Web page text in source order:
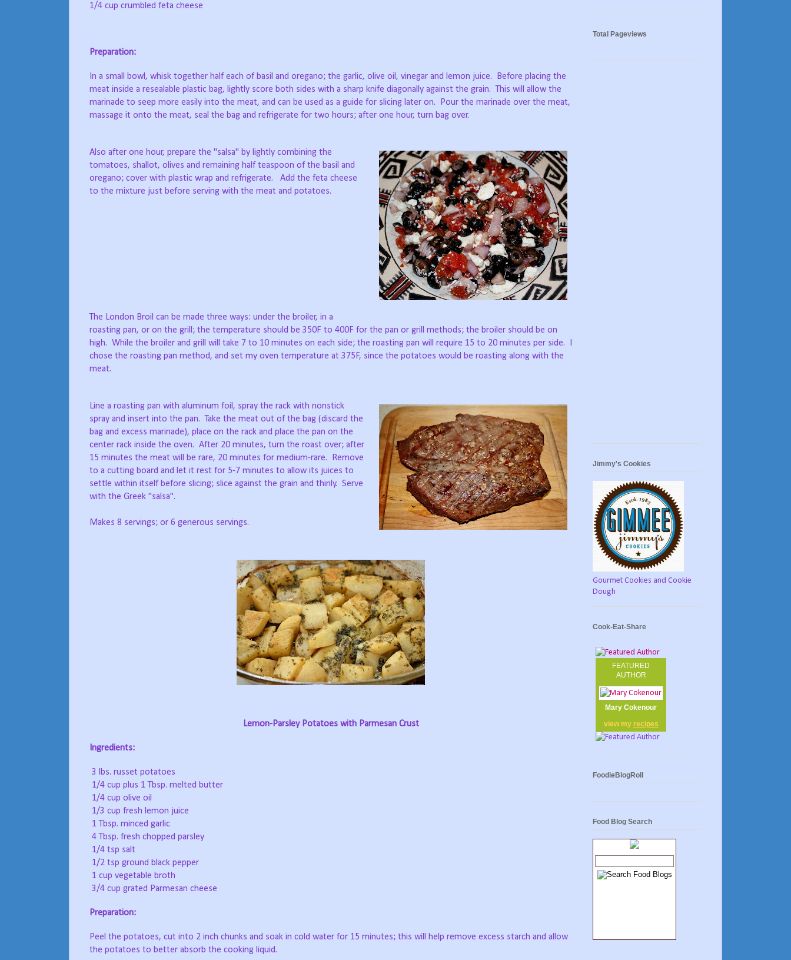
1/4 cup crumbled feta cheese
Preparation:
In a small bowl, whisk together half each of basil and oregano; the garlic, olive oil, vinegar and lemon juice. Before placing the
meat inside a resealable plastic bag, lightly score both sides with a sharp knife diagonally against the grain. This will allow the
marinade to seep more easily into the meat, and can be used as a guide for slicing later on. Pour the marinade over the meat,
massage it onto the meat, seal the bag and refrigerate for two hours; after one hour, turn bag over.
Also after one hour, prepare the "salsa" by lightly combining the
tomatoes, shallot, olives and remaining half teaspoon of the basil and
oregano; cover with plastic wrap and refrigerate. Add the feta cheese
to the mixture just before serving with the meat and potatoes.
The London Broil can be made three ways: under the broiler, in a
roasting pan, or on the grill; the temperature should be 350F to 400F for the pan or grill methods; the broiler should be on
high. While the broiler and grill will take 7 to 10 minutes on each side; the roasting pan will require 15 to 20 minutes per side. I
chose the roasting pan method, and set my oven temperature at 375F, since the potatoes would be roasting along with the
meat.
Line a roasting pan with aluminum foil, spray the rack with nonstick
spray and insert into the pan. Take the meat out of the bag (discard the
bag and excess marinade), place on the rack and place the pan on the
center rack inside the oven. After 20 minutes, turn the roast over; after
15 minutes the meat will be rare, 20 minutes for medium-rare. Remove
to a cutting board and let it rest for 5-7 minutes to allow its juices to
settle within itself before slicing; slice against the grain and thinly. Serve
with the Greek "salsa".
Makes 8 servings; or 6 generous servings.
Lemon-Parsley Potatoes with Parmesan Crust
Ingredients:
3 lbs. russet potatoes
1/4 cup plus 1 Tbsp. melted butter
1/4 cup olive oil
1/3 cup fresh lemon juice
1 Tbsp. minced garlic
4 Tbsp. fresh chopped parsley
1/4 tsp salt
1/2 tsp ground black pepper
1 cup vegetable broth
3/4 cup grated Parmesan cheese
Preparation:
Peel the potatoes, cut into 2 inch chunks and soak in cold water for 15 minutes; this will help remove excess starch and allow
the potatoes to better absorb the cooking liquid.
Total Pageviews
Jimmy's Cookies
Gourmet Cookies and Cookie
Dough
Cook-Eat-Share
FEATURED
AUTHOR
Mary Cokenour
view my recipes
FoodieBlogRoll
Food Blog Search